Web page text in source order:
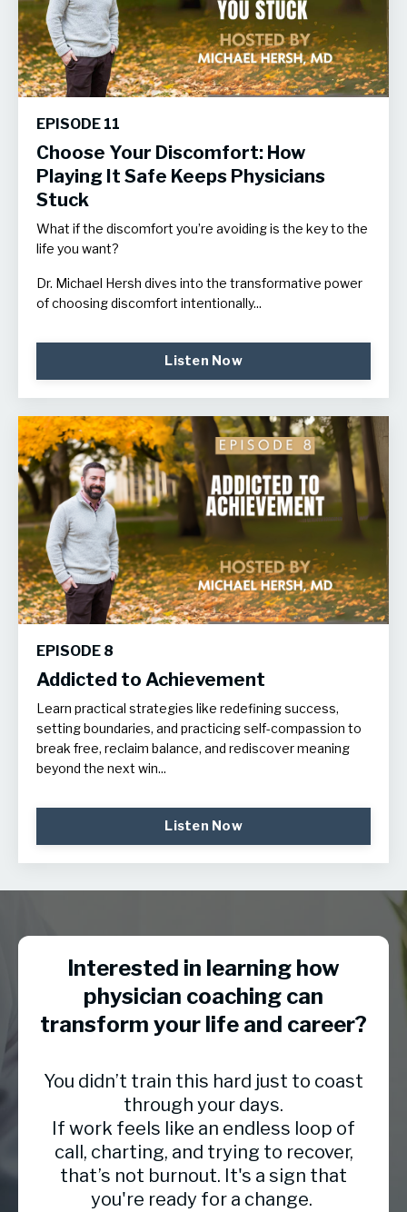
EPISODE 11
Choose Your Discomfort: How
Playing It Safe Keeps Physicians
Stuck
What if the discomfort you’re avoiding is the key to the
life you want?
Dr. Michael Hersh dives into the transformative power
of choosing discomfort intentionally...
Listen Now
EPISODE 8
Addicted to Achievement
Learn practical strategies like redefining success,
setting boundaries, and practicing self-compassion to
break free, reclaim balance, and rediscover meaning
beyond the next win...
Listen Now
Interested in learning how
physician coaching can
transform your life and career?
You didn’t train this hard just to coast
through your days.
If work feels like an endless loop of
call, charting, and trying to recover,
that’s not burnout. It's a sign that
you're ready for a change.